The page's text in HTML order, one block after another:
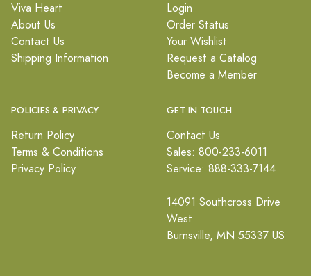
Viva Heart
About Us
Contact Us
Shipping Information
Login
Order Status
Your Wishlist
Request a Catalog
Become a Member
POLICIES & PRIVACY
Return Policy
Terms & Conditions
Privacy Policy
GET IN TOUCH
Contact Us
Sales: 800-233-6011
Service: 888-333-7144
14091 Southcross Drive
West
Burnsville, MN 55337 US